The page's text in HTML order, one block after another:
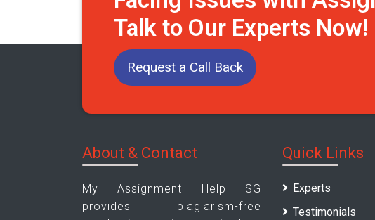
Talk to Our Experts Now!
Request a Call Back
About & Contact
My Assignment Help SG
provides plagiarism-free
Quick Links
Experts
Testimonials